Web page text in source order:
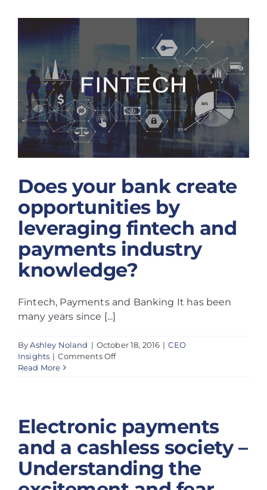
News
Contact
Schedule Your Demo
Does your bank
create
opportunities by
leveraging
fintech and
payments
industry
knowledge?
Does your bank create
opportunities by
leveraging fintech and
payments industry
knowledge?
Fintech, Payments and Banking It has been
many years since [...]
ByAshley Noland | October 18, 2016 | CEO
Insights | Comments Offon
by
leveraging
fintech
and
payments
Read More
Electronic payments
and a cashless society –
Understanding the